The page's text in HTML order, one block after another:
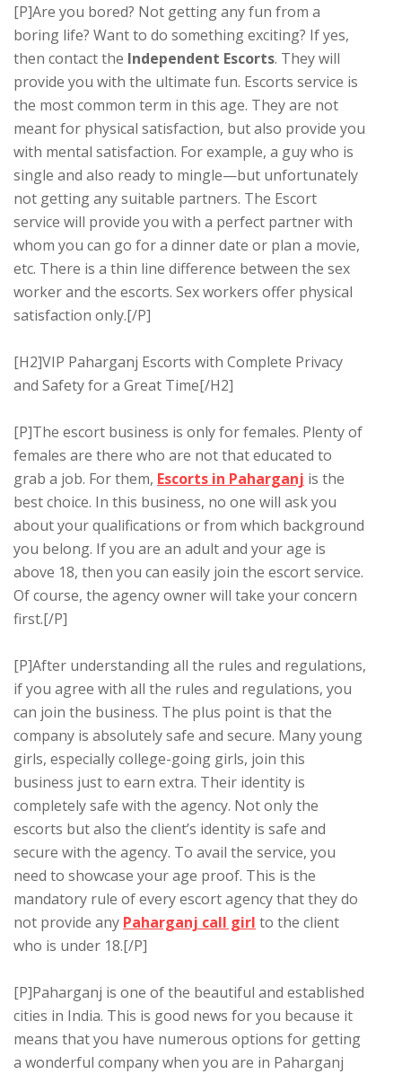
[P]Are you bored? Not getting any fun from a
boring life? Want to do something exciting? If yes,
then contact the Independent Escorts. They will
provide you with the ultimate fun. Escorts service is
the most common term in this age. They are not
meant for physical satisfaction, but also provide you
with mental satisfaction. For example, a guy who is
single and also ready to mingle—but unfortunately
not getting any suitable partners. The Escort
service will provide you with a perfect partner with
whom you can go for a dinner date or plan a movie,
etc. There is a thin line difference between the sex
worker and the escorts. Sex workers offer physical
satisfaction only.[/P]
[H2]VIP Paharganj Escorts with Complete Privacy
and Safety for a Great Time[/H2]
[P]The escort business is only for females. Plenty of
females are there who are not that educated to
grab a job. For them, Escorts in Paharganj is the
best choice. In this business, no one will ask you
about your qualifications or from which background
you belong. If you are an adult and your age is
above 18, then you can easily join the escort service.
Of course, the agency owner will take your concern
first.[/P]
[P]After understanding all the rules and regulations,
if you agree with all the rules and regulations, you
can join the business. The plus point is that the
company is absolutely safe and secure. Many young
girls, especially college-going girls, join this
business just to earn extra. Their identity is
completely safe with the agency. Not only the
escorts but also the client’s identity is safe and
secure with the agency. To avail the service, you
need to showcase your age proof. This is the
mandatory rule of every escort agency that they do
not provide any Paharganj call girl to the client
who is under 18.[/P]
[P]Paharganj is one of the beautiful and established
cities in India. This is good news for you because it
means that you have numerous options for getting
a wonderful company when you are in Paharganj